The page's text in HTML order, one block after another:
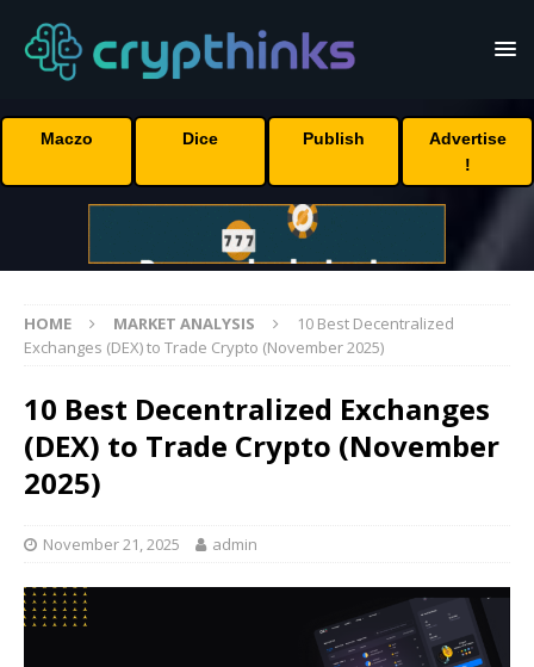
Maczo Dice Publish
Advertise
!
HOME MARKET ANALYSIS
10 Best Decentralized
Exchanges (DEX) to Trade Crypto (November 2025)
10 Best Decentralized Exchanges
(DEX) to Trade Crypto (November
2025)
November 21, 2025 admin